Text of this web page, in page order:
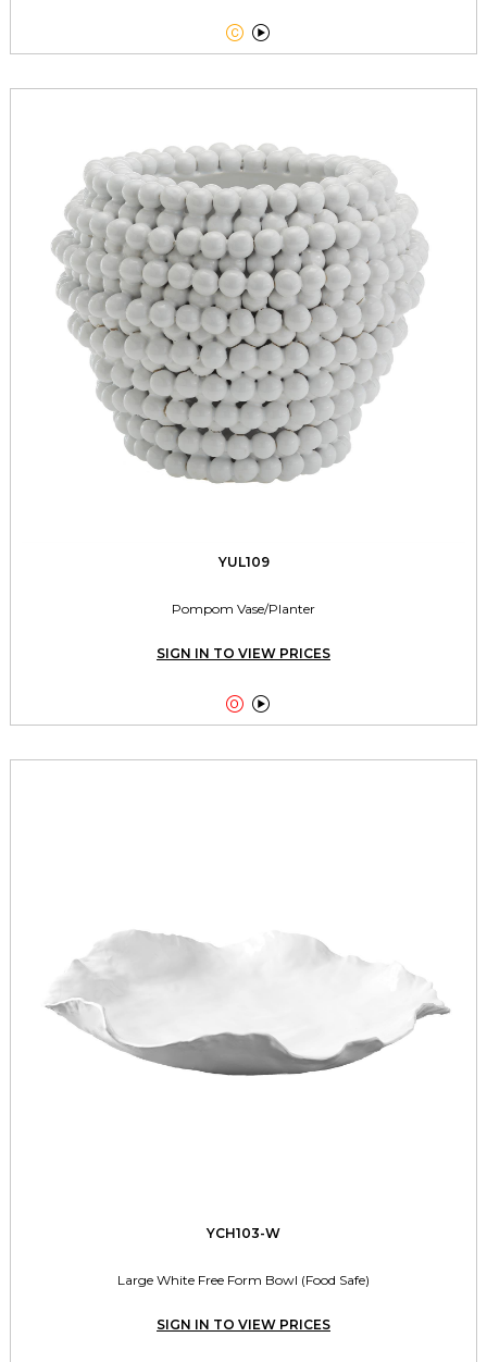
 
YUL109
Pompom Vase/Planter
SIGN IN TO VIEW PRICES
 
YCH103-W
Large White Free Form Bowl (Food Safe)
SIGN IN TO VIEW PRICES